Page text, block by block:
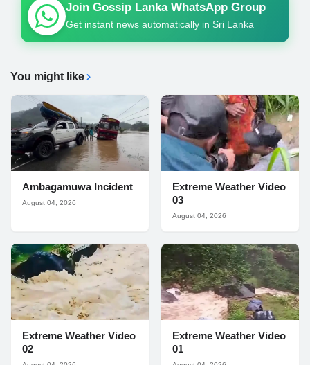
Join Gossip Lanka WhatsApp Group
Get instant news automatically in Sri Lanka
You might like
Ambagamuwa Incident
August 04, 2026
Extreme Weather Video
03
August 04, 2026
Extreme Weather Video
02
Extreme Weather Video
01